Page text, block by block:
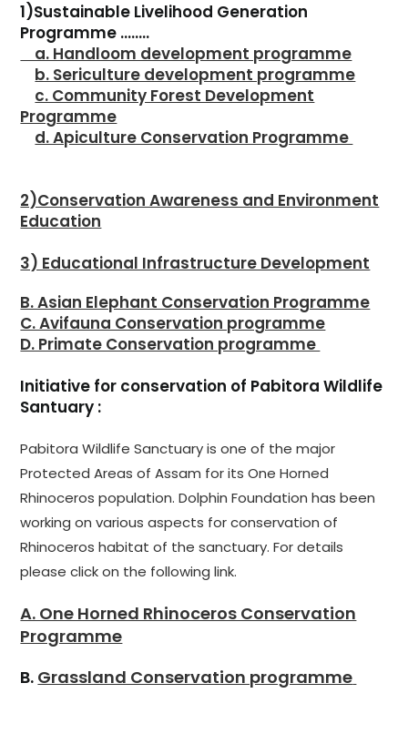
1)Sustainable Livelihood Generation
Programme ……..
a. Handloom development programme
b. Sericulture development programme
c. Community Forest Development
Programme
d. Apiculture Conservation Programme
2)Conservation Awareness and Environment
Education
3) Educational Infrastructure Development
B. Asian Elephant Conservation Programme
C. Avifauna Conservation programme
D. Primate Conservation programme
Initiative for conservation of Pabitora Wildlife
Santuary :
Pabitora Wildlife Sanctuary is one of the major
Protected Areas of Assam for its One Horned
Rhinoceros population. Dolphin Foundation has been
working on various aspects for conservation of
Rhinoceros habitat of the sanctuary. For details
please click on the following link.
A. One Horned Rhinoceros Conservation
Programme
B. Grassland Conservation programme